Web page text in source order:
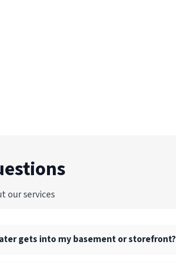
our services
gets into my basement or storefront?